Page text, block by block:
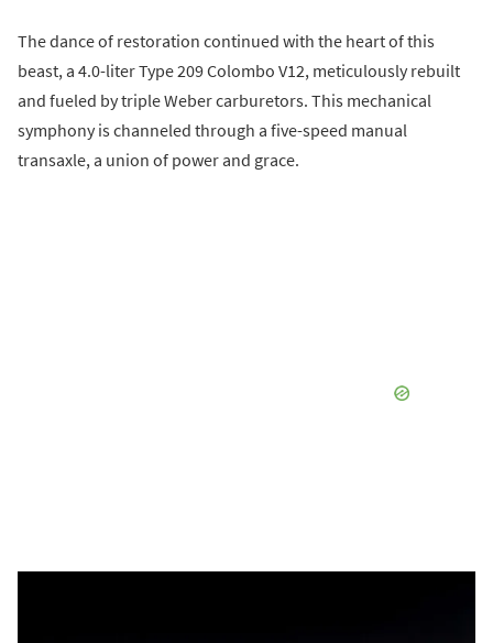
The dance of restoration continued with the heart of this
beast, a 4.0-liter Type 209 Colombo V12, meticulously rebuilt
and fueled by triple Weber carburetors. This mechanical
symphony is channeled through a five-speed manual
transaxle, a union of power and grace.